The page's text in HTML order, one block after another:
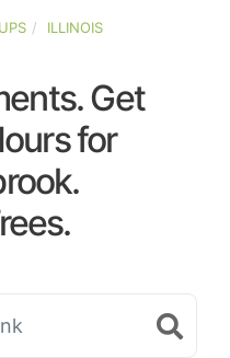
UPS ILLINOIS
Get
for